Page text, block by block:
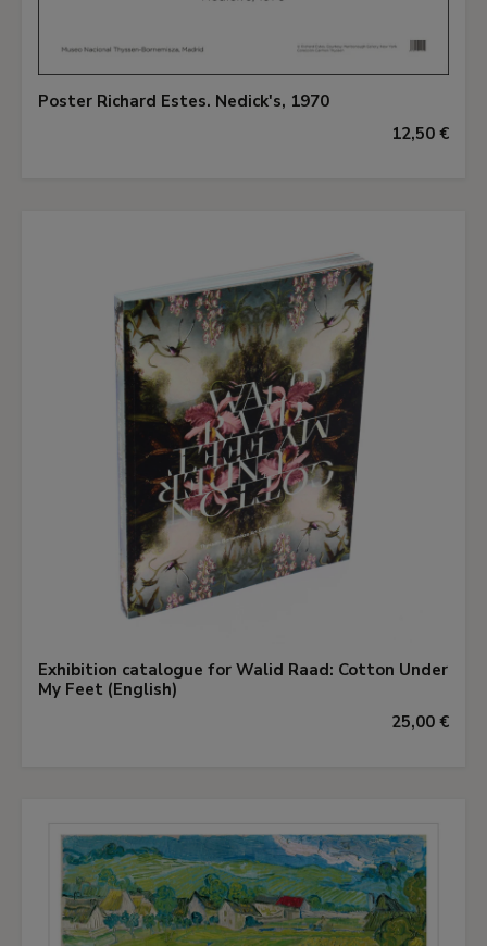
Poster Richard Estes. Nedick's, 1970
12,50 €
Exhibition catalogue for Walid Raad: Cotton Under
My Feet (English)
25,00 €